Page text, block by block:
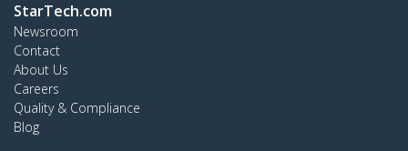
StarTech.com
Newsroom
Contact
About Us
Careers
Quality & Compliance
Blog